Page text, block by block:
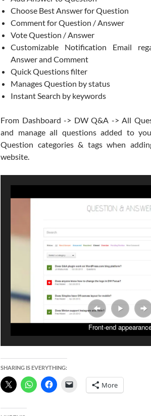
Choose Best Answer for Question
Comment for Question / Answer
Vote Question / Answer
Customizable Notification Email
Answer and Comment
Quick Questions filter
Manages Question by status
Instant Search by keywords
From Dashboard -> DW Q&A -> All
and manage all questions added to
Question categories & tags when
website.
Front-end
SHARING IS EVERYTHING:
More